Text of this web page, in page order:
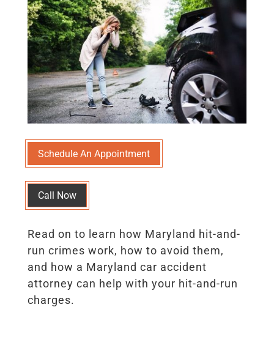
Schedule An Appointment
Call Now
Read on to learn how Maryland hit-and-
run crimes work, how to avoid them,
and how a Maryland car accident
attorney can help with your hit-and-run
charges.